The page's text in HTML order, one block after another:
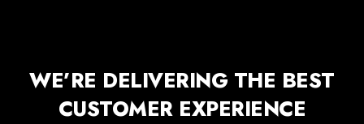
WE’RE DELIVERING THE BEST
CUSTOMER EXPERIENCE